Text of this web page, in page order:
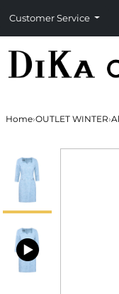
Customer Service
Home›OUTLET WINTER›